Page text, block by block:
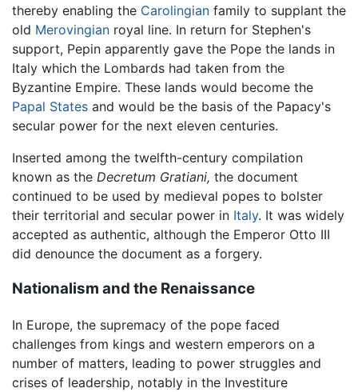
thereby enabling the Carolingian family to supplant the
old Merovingian royal line. In return for Stephen's
support, Pepin apparently gave the Pope the lands in
Italy which the Lombards had taken from the
Byzantine Empire. These lands would become the
Papal States and would be the basis of the Papacy's
secular power for the next eleven centuries.
Inserted among the twelfth-century compilation
known as the Decretum Gratiani, the document
continued to be used by medieval popes to bolster
their territorial and secular power in Italy. It was widely
accepted as authentic, although the Emperor Otto III
did denounce the document as a forgery.
Nationalism and the Renaissance
In Europe, the supremacy of the pope faced
challenges from kings and western emperors on a
number of matters, leading to power struggles and
crises of leadership, notably in the Investiture